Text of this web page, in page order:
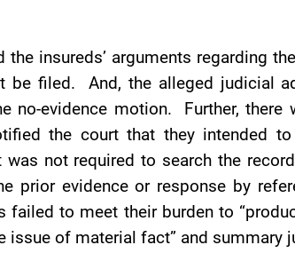
the insureds’ arguments regarding
be filed. And, the alleged judicial
no-evidence motion. Further, there
the court that they intended
was not required to search the
prior evidence or response by
failed to meet their burden to
issue of material fact” and summary